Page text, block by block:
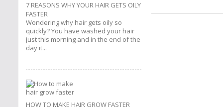
7 REASONS WHY YOUR HAIR GETS OILY
FASTER
Wondering why hair gets oily so
quickly? You have washed your hair
just this morning and in the end of the
day it...
HOW TO MAKE HAIR GROW FASTER